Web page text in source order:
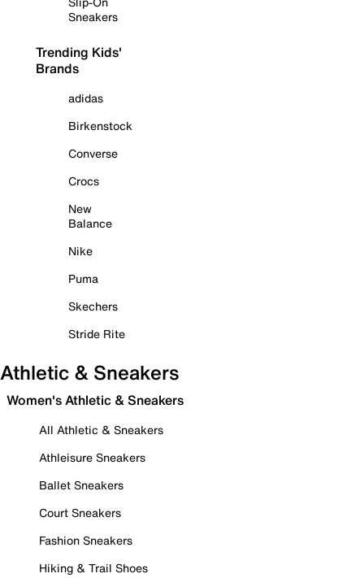
Sneakers
Trending Kids'
Brands
adidas
Birkenstock
Converse
Crocs
New
Balance
Nike
Puma
Skechers
Stride Rite
Athletic & Sneakers
Women's Athletic & Sneakers
All Athletic & Sneakers
Athleisure Sneakers
Ballet Sneakers
Court Sneakers
Fashion Sneakers
Hiking & Trail Shoes